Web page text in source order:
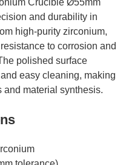
Crucible Ø55mm
and durability in
high-purity zirconium,
to corrosion and
polished surface
easy cleaning, making
and material synthesis.